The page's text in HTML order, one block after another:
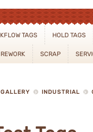
TAGS HOLD TAGS
REWORK SCRAP
INDUSTRIAL